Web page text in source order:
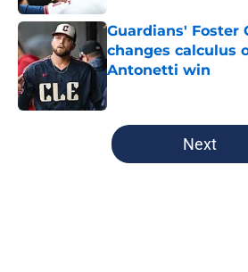
Guardians' Foster
changes calculus
Antonetti win
Published by on Invalid
5 related articles loaded
Next